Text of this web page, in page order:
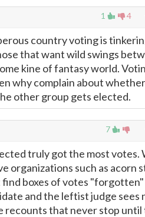
1 4
country voting is
that want wild swings
kine of fantasy world.
why complain about
other group gets elected.
7
truly got the most votes.
organizations such as acorn
boxes of votes "forgotten"
and the leftist judge sees
recounts that never stop until